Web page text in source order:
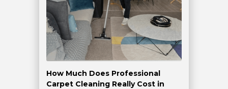
How Much Does Professional
Carpet Cleaning Really Cost in